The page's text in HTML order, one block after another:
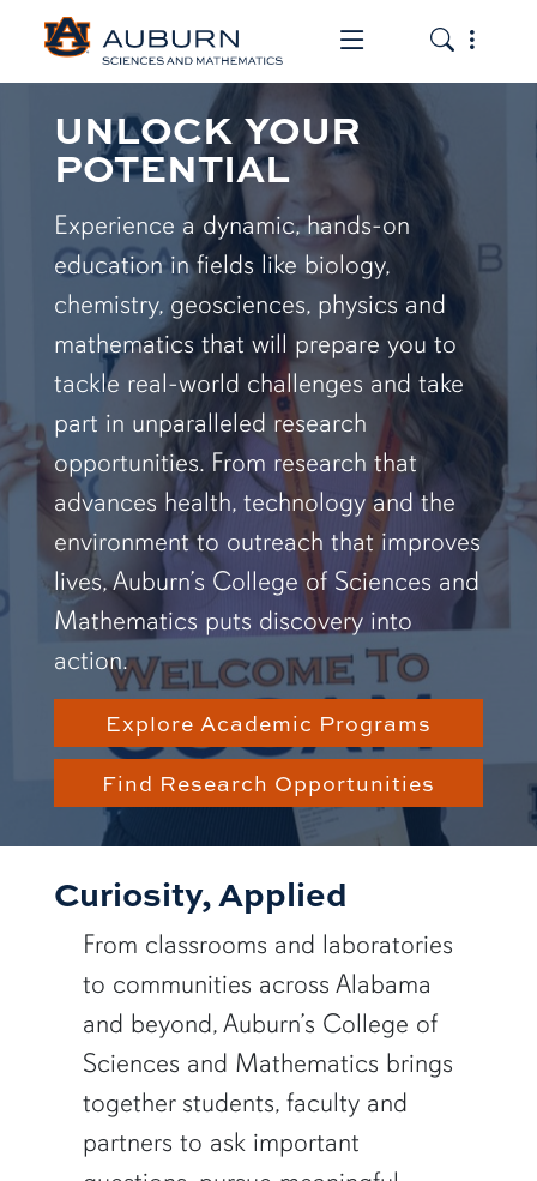
Toggle the
Toggle
UNLOCK YOUR
POTENTIAL
Experience a dynamic, hands-on
education in fields like biology,
chemistry, geosciences, physics and
mathematics that will prepare you to
tackle real-world challenges and take
part in unparalleled research
opportunities. From research that
advances health, technology and the
environment to outreach that improves
lives, Auburn’s College of Sciences and
Mathematics puts discovery into
action.
Explore Academic Programs
Find Research Opportunities
Curiosity, Applied
From classrooms and laboratories
to communities across Alabama
and beyond, Auburn’s College of
Sciences and Mathematics brings
together students, faculty and
partners to ask important